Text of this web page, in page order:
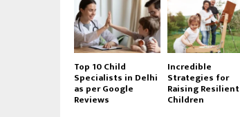
Top 10 Child
Specialists in Delhi
as per Google
Reviews
Incredible
Strategies for
Raising Resilient
Children